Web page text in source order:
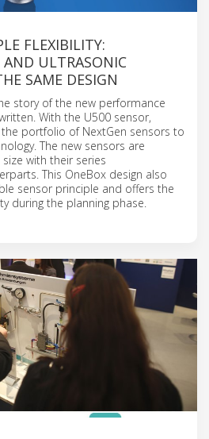
FLEXIBILITY:
AND ULTRASONIC
SAME DESIGN
story of the new performance
With the U500 sensor,
portfolio of NextGen sensors to
The new sensors are
with their series
This OneBox design also
sensor principle and offers the
during the planning phase.